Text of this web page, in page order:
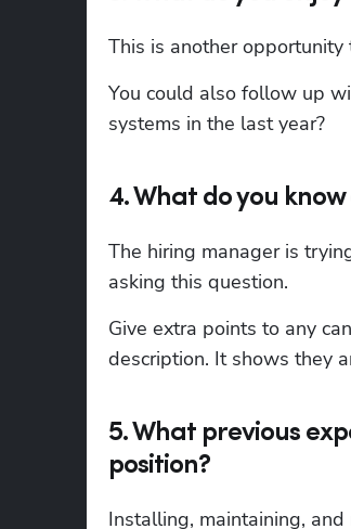
This is another
You could also follow up
systems in the last year?
4. What do you
The hiring manager is
asking this question.
Give extra points to any
description. It shows they
5. What previous
position?
Installing, maintaining,